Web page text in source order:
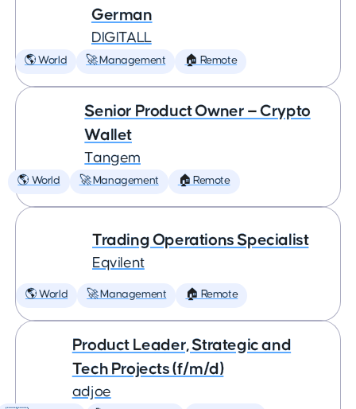
German
DIGITALL
🌎 World 🚀 Management 🏠 Remote
Senior Product Owner — Crypto
Wallet
Tangem
🌎 World 🚀 Management 🏠 Remote
Trading Operations Specialist
Eqvilent
🌎 World 🚀 Management 🏠 Remote
Product Leader, Strategic and
Tech Projects (f/m/d)
adjoe